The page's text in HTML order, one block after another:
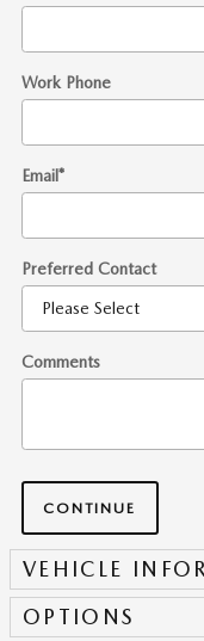
Work Phone
Email*
Preferred Contact
Comments
CONTINUE
VEHICLE
OPTIONS